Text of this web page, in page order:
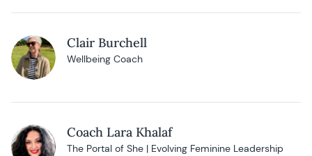
Clair Burchell
Wellbeing Coach
Coach Lara Khalaf
The Portal of She | Evolving Feminine Leadership